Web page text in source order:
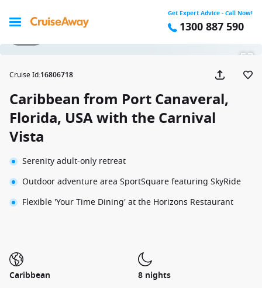
Get Expert Advice - Call Now!
1300 887 590
Cruise Id:16806718
Caribbean from Port Canaveral,
Florida, USA with the Carnival
Vista
Serenity adult-only retreat
Outdoor adventure area SportSquare featuring SkyRide
Flexible 'Your Time Dining' at the Horizons Restaurant
Caribbean 8 nights